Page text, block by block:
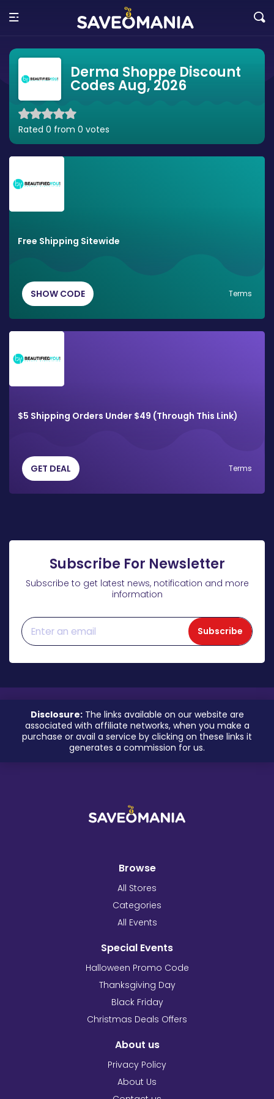
Derma Shoppe Discount
Codes Aug, 2026
Rated 0 from 0 votes
Free Shipping Sitewide
SHOW CODE Terms
$5 Shipping Orders Under $49 (Through This Link)
GET DEAL Terms
Subscribe For Newsletter
Subscribe to get latest news, notification and more
information
Subscribe
Disclosure:The links available on our website are
associated with affiliate networks, when you make a
purchase or avail a service by clicking on these links it
generates a commission for us.
Browse
All Stores
Categories
All Events
Special Events
Halloween Promo Code
Thanksgiving Day
Black Friday
Christmas Deals Offers
About us
Privacy Policy
About Us